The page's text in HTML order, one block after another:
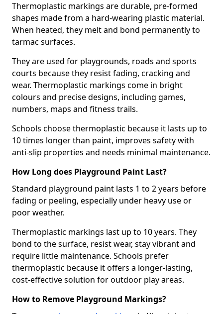
Thermoplastic markings are durable, pre-formed
shapes made from a hard-wearing plastic material.
When heated, they melt and bond permanently to
tarmac surfaces.
They are used for playgrounds, roads and sports
courts because they resist fading, cracking and
wear. Thermoplastic markings come in bright
colours and precise designs, including games,
numbers, maps and fitness trails.
Schools choose thermoplastic because it lasts up to
10 times longer than paint, improves safety with
anti-slip properties and needs minimal maintenance.
How Long does Playground Paint Last?
Standard playground paint lasts 1 to 2 years before
fading or peeling, especially under heavy use or
poor weather.
Thermoplastic markings last up to 10 years. They
bond to the surface, resist wear, stay vibrant and
require little maintenance. Schools prefer
thermoplastic because it offers a longer-lasting,
cost-effective solution for outdoor play areas.
How to Remove Playground Markings?